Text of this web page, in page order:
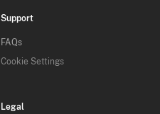
Support
FAQs
Cookie Settings
Legal